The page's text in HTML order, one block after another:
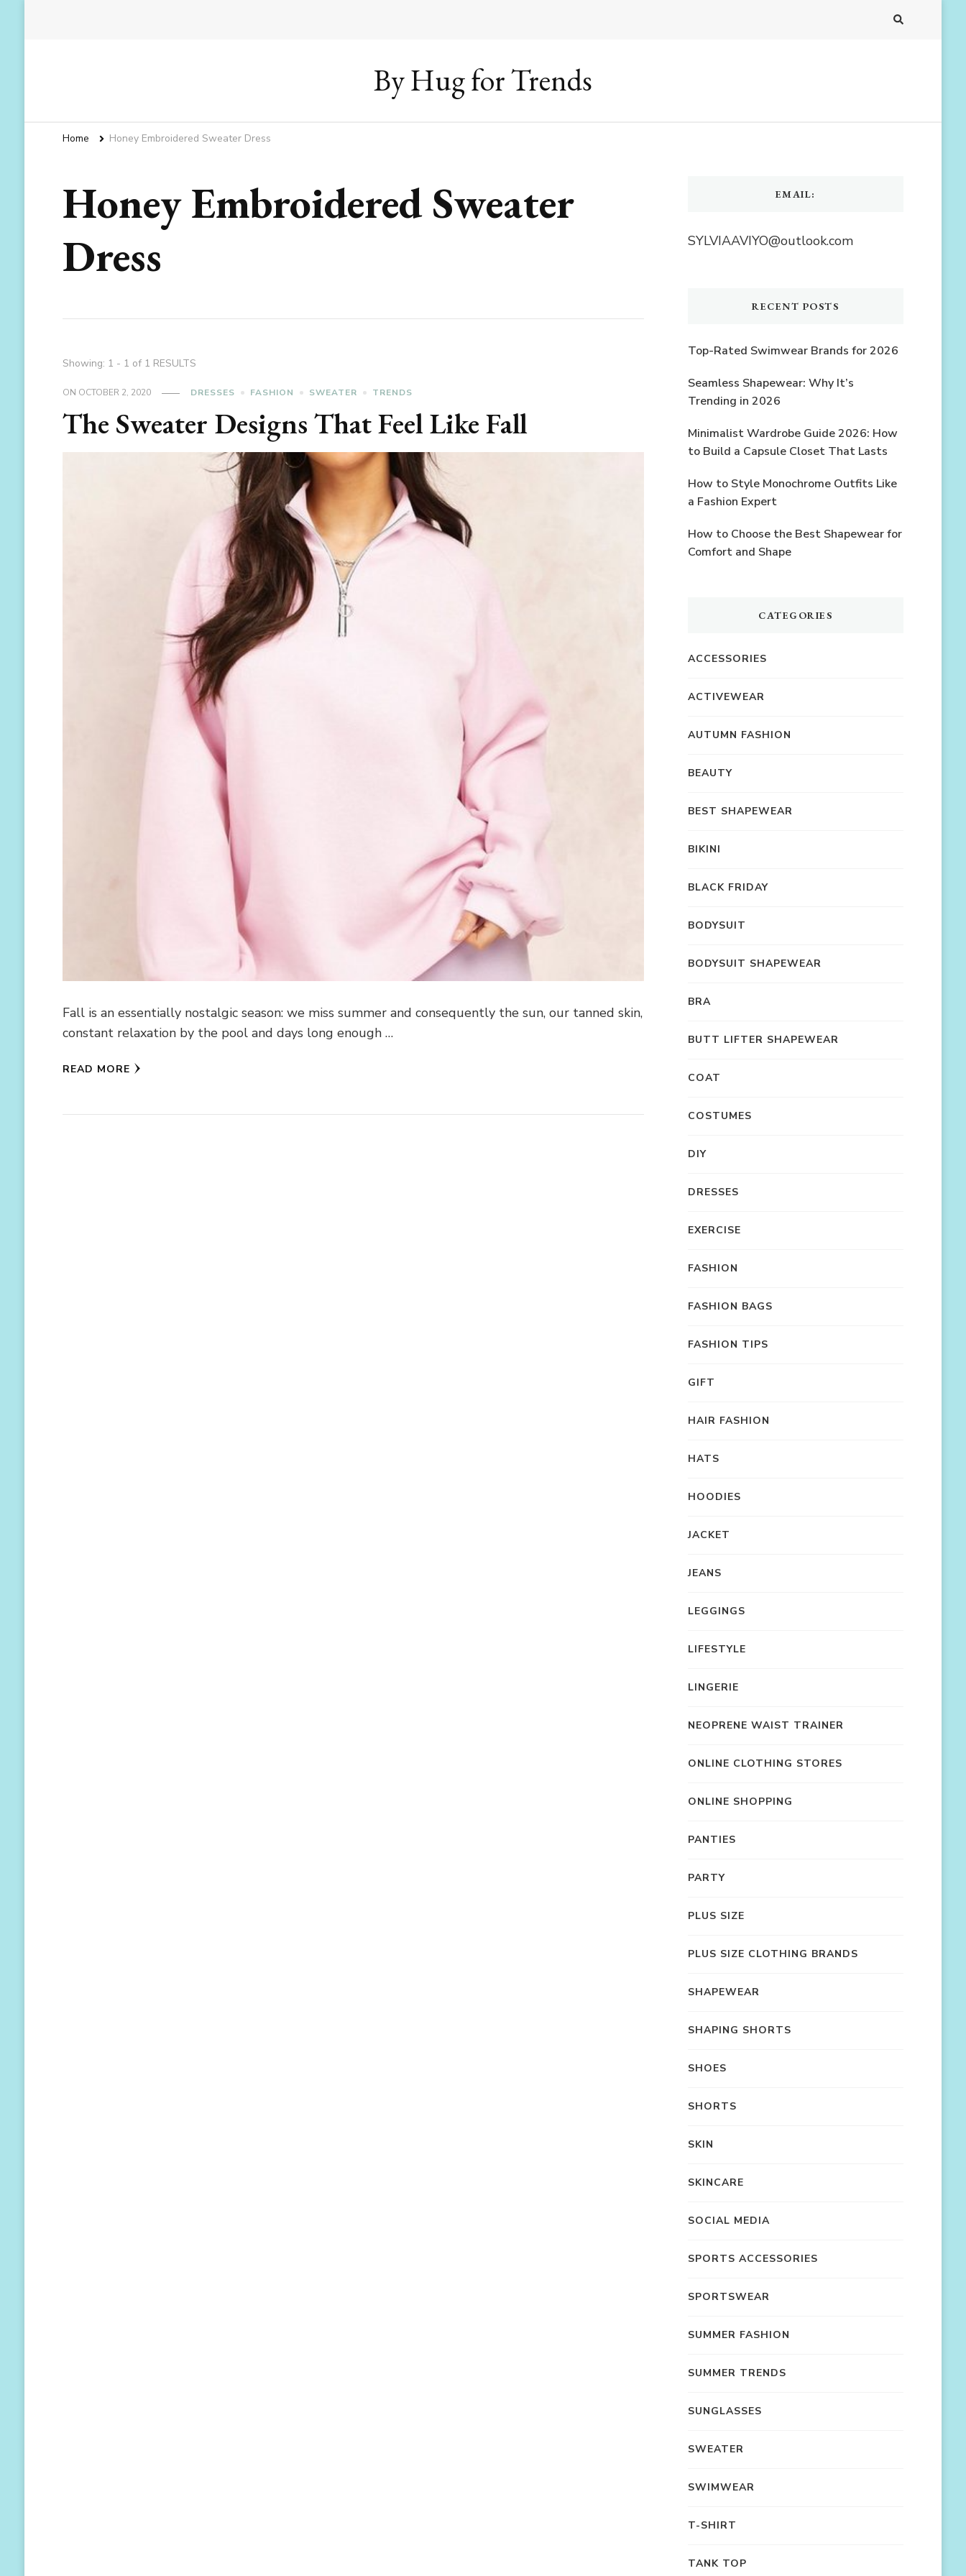
By Hug for Trends
Home Honey Embroidered Sweater Dress
Honey Embroidered Sweater
Dress
Showing: 1 - 1 of 1 RESULTS
ON OCTOBER 2, 2020 DRESSES FASHION SWEATER TRENDS
The Sweater Designs That Feel Like Fall
Fall is an essentially nostalgic season: we miss summer and consequently the sun, our tanned skin,
constant relaxation by the pool and days long enough …
READ MORE
EMAIL:
SYLVIAAVIYO@outlook.com
RECENT POSTS
Top-Rated Swimwear Brands for 2026
Seamless Shapewear: Why It’s
Trending in 2026
Minimalist Wardrobe Guide 2026: How
to Build a Capsule Closet That Lasts
How to Style Monochrome Outfits Like
a Fashion Expert
How to Choose the Best Shapewear for
Comfort and Shape
CATEGORIES
ACCESSORIES
ACTIVEWEAR
AUTUMN FASHION
BEAUTY
BEST SHAPEWEAR
BIKINI
BLACK FRIDAY
BODYSUIT
BODYSUIT SHAPEWEAR
BRA
BUTT LIFTER SHAPEWEAR
COAT
COSTUMES
DIY
DRESSES
EXERCISE
FASHION
FASHION BAGS
FASHION TIPS
GIFT
HAIR FASHION
HATS
HOODIES
JACKET
JEANS
LEGGINGS
LIFESTYLE
LINGERIE
NEOPRENE WAIST TRAINER
ONLINE CLOTHING STORES
ONLINE SHOPPING
PANTIES
PARTY
PLUS SIZE
PLUS SIZE CLOTHING BRANDS
SHAPEWEAR
SHAPING SHORTS
SHOES
SHORTS
SKIN
SKINCARE
SOCIAL MEDIA
SPORTS ACCESSORIES
SPORTSWEAR
SUMMER FASHION
SUMMER TRENDS
SUNGLASSES
SWEATER
SWIMWEAR
T-SHIRT
TANK TOP